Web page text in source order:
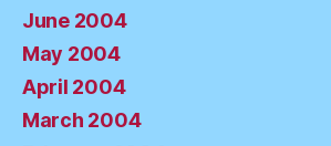
June 2004
May 2004
April 2004
March 2004